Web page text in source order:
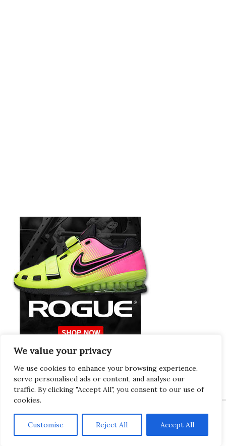
We value your privacy
We use cookies to enhance your browsing experience,
serve personalised ads or content, and analyse our
traffic. By clicking "Accept All", you consent to our use of
cookies.
Customise Reject All Accept All
Copyright © 2026 · Gregor · All Things Gym